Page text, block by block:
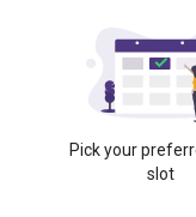
Pick your
slot